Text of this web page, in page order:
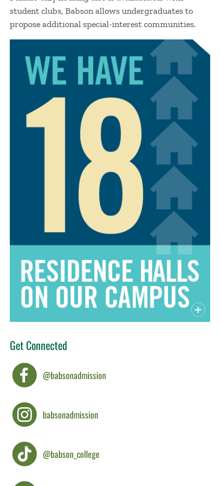
student clubs, Babson allows undergraduates to
propose additional special-interest communities.
Get Connected
@babsonadmission
babsonadmission
@babson_college